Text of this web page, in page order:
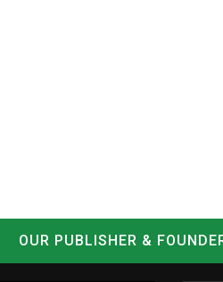
OUR PUBLISHER &